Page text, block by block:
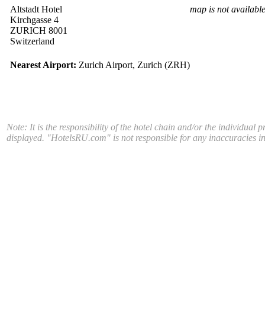
Altstadt Hotel
Kirchgasse 4
ZURICH 8001
Switzerland
map is not available
Nearest Airport: Zurich Airport, Zurich (ZRH)
Note: It is the responsibility of the hotel chain and/or the individual
displayed. "HotelsRU.com" is not responsible for any inaccuracies